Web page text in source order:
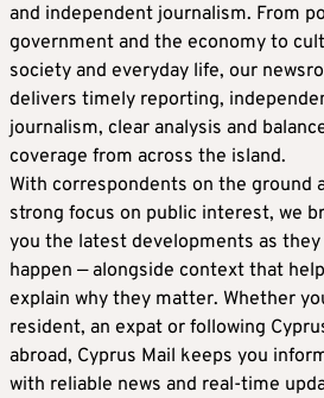
and independent journalism. From
government and the economy to
society and everyday life, our
delivers timely reporting,
journalism, clear analysis and
coverage from across the island.
With correspondents on the ground
strong focus on public interest, we
you the latest developments as they
happen — alongside context that
explain why they matter. Whether
resident, an expat or following
abroad, Cyprus Mail keeps you
with reliable news and real-time